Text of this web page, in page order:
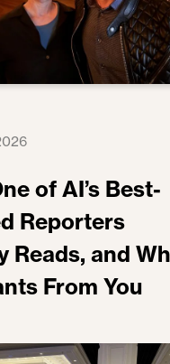
of AI’s Best-
Reporters
Reads, and
From You